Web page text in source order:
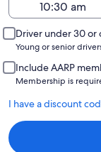
Driver under 30 or
Young or senior
Include AARP
Membership is
I have a discount